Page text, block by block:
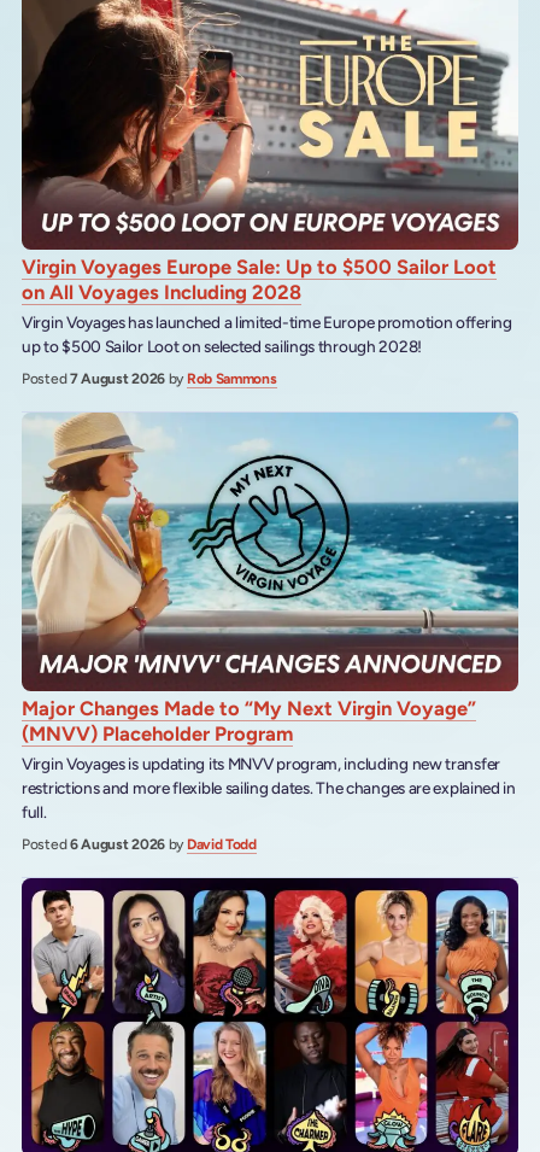
Virgin Voyages Europe Sale: Up to $500 Sailor Loot
on All Voyages Including 2028
Virgin Voyages has launched a limited-time Europe promotion offering
up to $500 Sailor Loot on selected sailings through 2028!
Posted7 August 2026 by Rob Sammons
Major Changes Made to “My Next Virgin Voyage”
(MNVV) Placeholder Program
Virgin Voyages is updating its MNVV program, including new transfer
restrictions and more flexible sailing dates. The changes are explained in
full.
Posted6 August 2026 by David Todd